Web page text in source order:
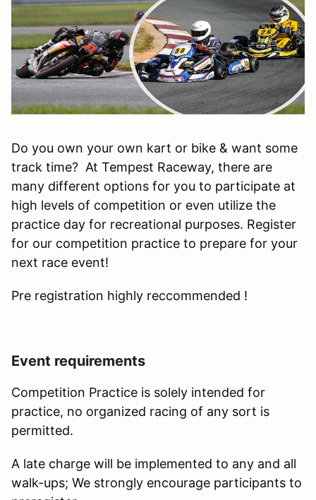
Do you own your own kart or bike & want some
track time? At Tempest Raceway, there are
many different options for you to participate at
high levels of competition or even utilize the
practice day for recreational purposes. Register
for our competition practice to prepare for your
next race event!
Pre registration highly reccommended !
Event requirements
Competition Practice is solely intended for
practice, no organized racing of any sort is
permitted.
A late charge will be implemented to any and all
walk-ups; We strongly encourage participants to